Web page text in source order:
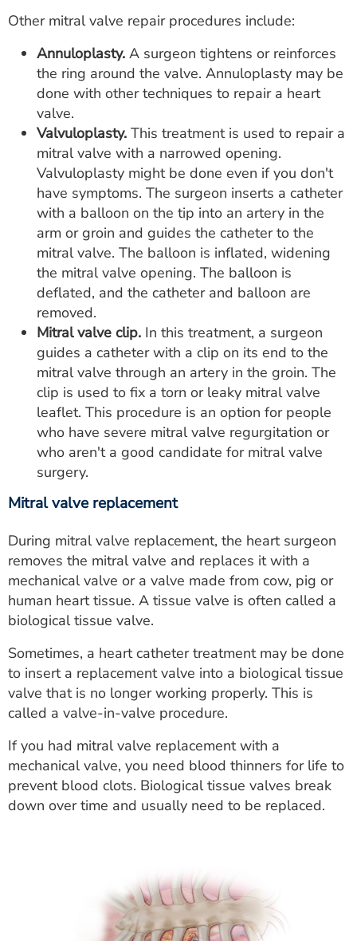
Other mitral valve repair procedures include:
Annuloplasty. A surgeon tightens or reinforces
the ring around the valve. Annuloplasty may be
done with other techniques to repair a heart
valve.
Valvuloplasty. This treatment is used to repair a
mitral valve with a narrowed opening.
Valvuloplasty might be done even if you don't
have symptoms. The surgeon inserts a catheter
with a balloon on the tip into an artery in the
arm or groin and guides the catheter to the
mitral valve. The balloon is inflated, widening
the mitral valve opening. The balloon is
deflated, and the catheter and balloon are
removed.
Mitral valve clip. In this treatment, a surgeon
guides a catheter with a clip on its end to the
mitral valve through an artery in the groin. The
clip is used to fix a torn or leaky mitral valve
leaflet. This procedure is an option for people
who have severe mitral valve regurgitation or
who aren't a good candidate for mitral valve
surgery.
Mitral valve replacement
During mitral valve replacement, the heart surgeon
removes the mitral valve and replaces it with a
mechanical valve or a valve made from cow, pig or
human heart tissue. A tissue valve is often called a
biological tissue valve.
Sometimes, a heart catheter treatment may be done
to insert a replacement valve into a biological tissue
valve that is no longer working properly. This is
called a valve-in-valve procedure.
If you had mitral valve replacement with a
mechanical valve, you need blood thinners for life to
prevent blood clots. Biological tissue valves break
down over time and usually need to be replaced.